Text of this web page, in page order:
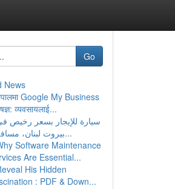
Go
News
Google My Business
व्यवसायलाई...
سيارة للإيجار بسعر رخيص
بيروت لبنان، مسافة غ...
Software Maintenance
Are Essential...
His Hidden
: PDF & Down...